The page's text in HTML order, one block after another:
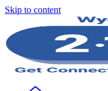
Skip to content